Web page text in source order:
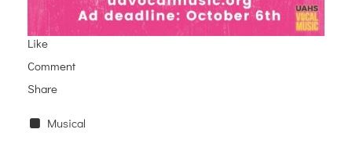
Like
Comment
Share
Musical